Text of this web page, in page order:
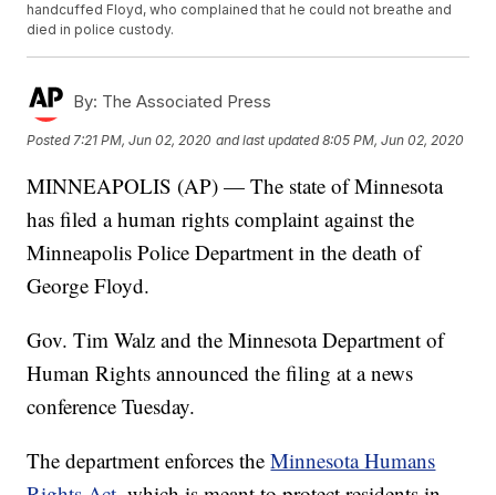
handcuffed Floyd, who complained that he could not breathe and
died in police custody.
By: The Associated Press
Posted 7:21 PM, Jun 02, 2020 and last updated 8:05 PM, Jun 02, 2020
MINNEAPOLIS (AP) — The state of Minnesota
has filed a human rights complaint against the
Minneapolis Police Department in the death of
George Floyd.
Gov. Tim Walz and the Minnesota Department of
Human Rights announced the filing at a news
conference Tuesday.
The department enforces theMinnesota Humans